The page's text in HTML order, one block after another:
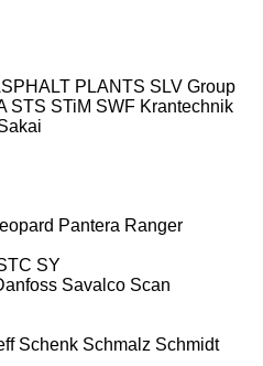
PLANTS SLV Group
STS STiM SWF Krantechnik
Pantera Ranger
SY
Savalco Scan
Schenk Schmalz Schmidt